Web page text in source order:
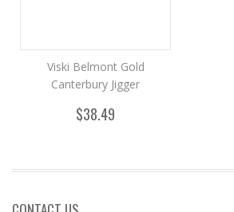
Viski Belmont Gold
Canterbury Jigger
$38.49